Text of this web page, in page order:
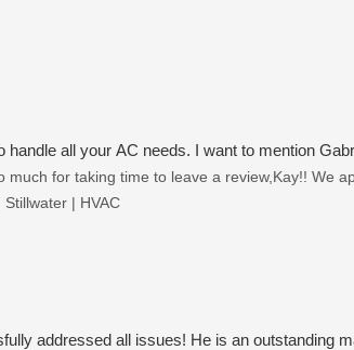
all your AC needs. I want to mention
much for taking time to leave a review,Kay!! We
| HVAC
addressed all issues! He is an outstanding